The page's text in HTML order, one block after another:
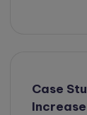
Case